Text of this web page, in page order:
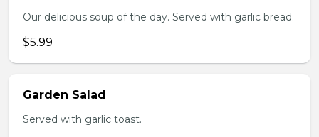
Our delicious soup of the day. Served with garlic bread.
$5.99
Garden Salad
Served with garlic toast.